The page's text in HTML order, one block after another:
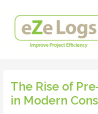
content
The Rise of
in Modern
navigation